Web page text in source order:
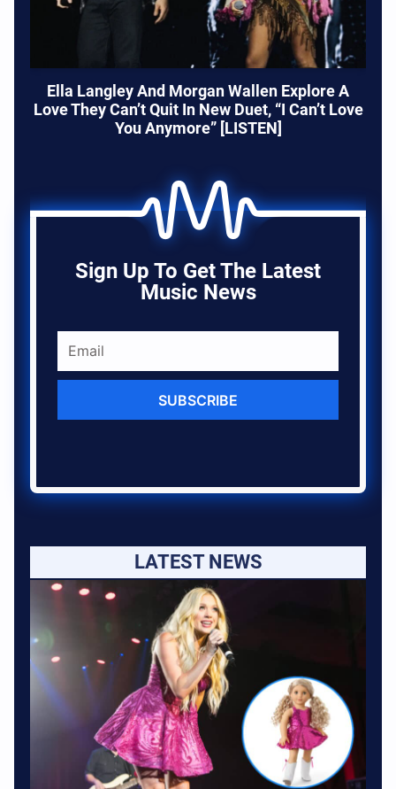
Ella Langley And Morgan Wallen Explore A
Love They Can’t Quit In New Duet, “I Can’t Love
You Anymore” [LISTEN]
Sign Up To Get The Latest
Music News
SUBSCRIBE
LATEST NEWS